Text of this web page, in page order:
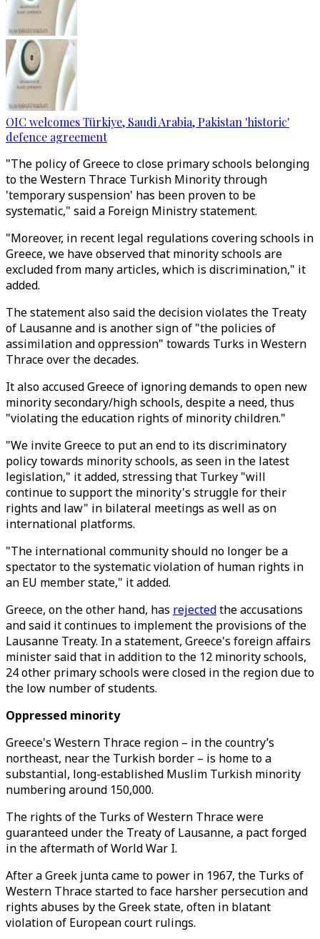
OIC welcomes Türkiye, Saudi Arabia, Pakistan 'historic'
defence agreement
"The policy of Greece to close primary schools belonging
to the Western Thrace Turkish Minority through
'temporary suspension' has been proven to be
systematic," said a Foreign Ministry statement.
"Moreover, in recent legal regulations covering schools in
Greece, we have observed that minority schools are
excluded from many articles, which is discrimination," it
added.
The statement also said the decision violates the Treaty
of Lausanne and is another sign of "the policies of
assimilation and oppression" towards Turks in Western
Thrace over the decades.
It also accused Greece of ignoring demands to open new
minority secondary/high schools, despite a need, thus
"violating the education rights of minority children."
"We invite Greece to put an end to its discriminatory
policy towards minority schools, as seen in the latest
legislation," it added, stressing that Turkey "will
continue to support the minority's struggle for their
rights and law" in bilateral meetings as well as on
international platforms.
"The international community should no longer be a
spectator to the systematic violation of human rights in
an EU member state," it added.
Greece, on the other hand, has rejectedthe accusations
and said it continues to implement the provisions of the
Lausanne Treaty. In a statement, Greece's foreign affairs
minister said that in addition to the 12 minority schools,
24 other primary schools were closed in the region due to
the low number of students.
Oppressed minority
Greece's Western Thrace region – in the country’s
northeast, near the Turkish border – is home to a
substantial, long-established Muslim Turkish minority
numbering around 150,000.
The rights of the Turks of Western Thrace were
guaranteed under the Treaty of Lausanne, a pact forged
in the aftermath of World War I.
After a Greek junta came to power in 1967, the Turks of
Western Thrace started to face harsher persecution and
rights abuses by the Greek state, often in blatant
violation of European court rulings.